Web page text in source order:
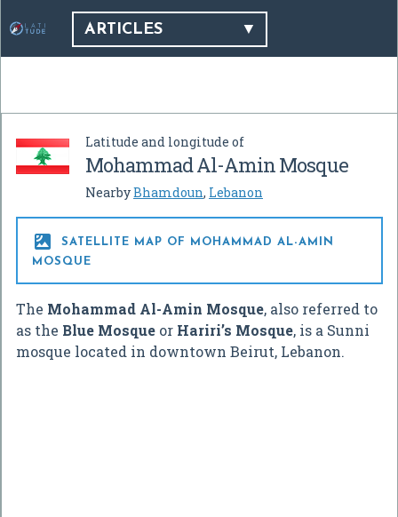
ARTICLES
Latitude and longitude of
Mohammad Al-Amin Mosque
NearbyBhamdoun, Lebanon

SATELLITE MAP OF MOHAMMAD AL-AMIN
MOSQUE
The Mohammad Al-Amin Mosque, also referred to
as the Blue Mosque or Hariri’s Mosque, is a Sunni
mosque located in downtown Beirut, Lebanon.